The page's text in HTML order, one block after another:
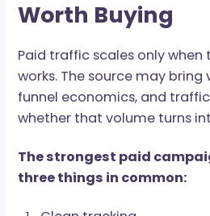
Postback tracking
Sub-ID structure
Source-level reporting
Creative testing